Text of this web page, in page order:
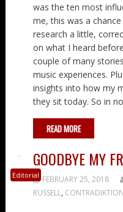
was the ten most
me, this was a
research a little,
on what I heard
couple of many
music experiences.
insights into how my
they sit today. So in
READ MORE
Editorial
GOODBYE MY
FEBRUARY 25, 2018
RUSSELL, CONTRADIKTION